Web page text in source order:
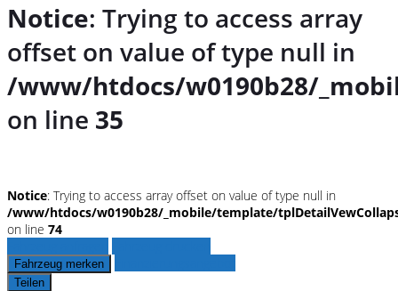
Notice: Trying to access array
offset on value of type null in
/www/htdocs/w0190b28/
on line 35
Notice: Trying to access array offset on value of type null in
/www/htdocs/w0190b28/_mobile/template/
on line 74
Fahrzeug merken
Teilen